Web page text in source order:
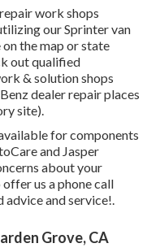
work shops
our Sprinter van
the map or state
out qualified
& solution shops
dealer repair places
site).
for components
and Jasper
about your
us a phone call
and service!.
Grove, CA